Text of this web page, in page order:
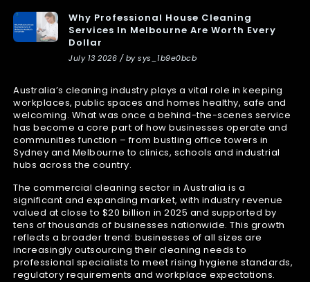
Why Professional House Cleaning
Services In Melbourne Are Worth Every
Dollar
July 13 2026 / by sys_1b9e0bcb
Australia’s cleaning industry plays a vital role in keeping
workplaces, public spaces and homes healthy, safe and
welcoming. What was once a behind-the-scenes service
has become a core part of how businesses operate and
communities function – from bustling office towers in
Sydney and Melbourne to clinics, schools and industrial
hubs across the country.
The commercial cleaning sector in Australia is a
significant and expanding market, with industry revenue
valued at close to $20 billion in 2025 and supported by
tens of thousands of businesses nationwide. This growth
reflects a broader trend: businesses of all sizes are
increasingly outsourcing their cleaning needs to
professional specialists to meet rising hygiene standards,
regulatory requirements and workplace expectations.